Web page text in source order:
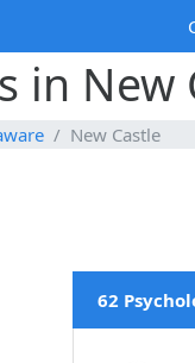
in New
New Castle
62